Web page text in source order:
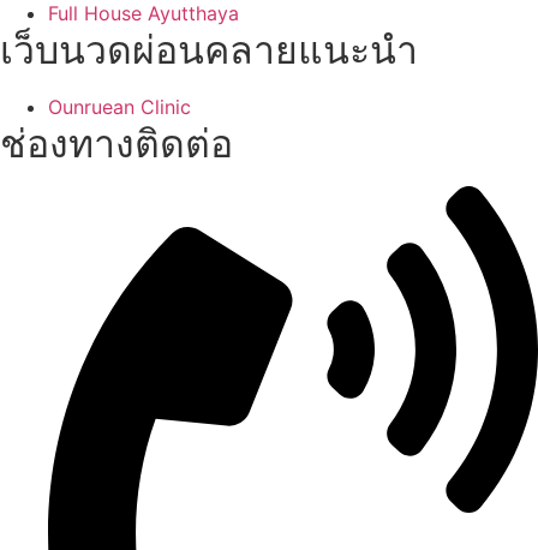
Full House Ayutthaya
เว็บนวดผ่อนคลายแนะนำ
Ounruean Clinic
ช่องทางติดต่อ